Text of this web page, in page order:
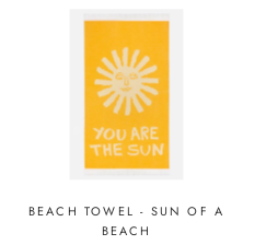
BEACH TOWEL - SUN OF A
BEACH